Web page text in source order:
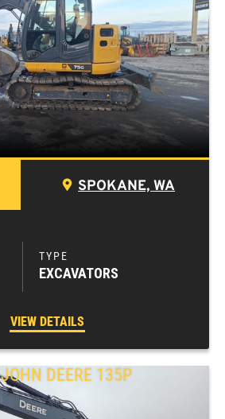
SPOKANE, WA
EXCAVATORS
VIEW DETAILS
JOHN DEERE 135P